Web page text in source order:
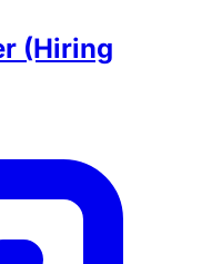
(Hiring